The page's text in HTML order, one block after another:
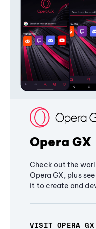
Opera GX
Check out the
Opera GX, plus
it to create and
VISIT OPERA GX